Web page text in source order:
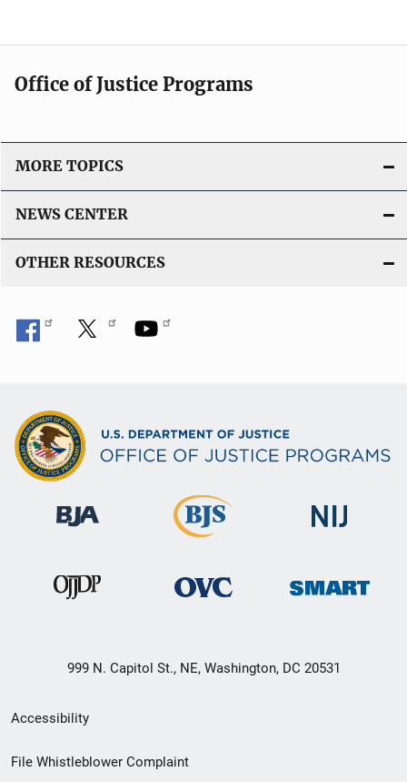
Office of Justice Programs
MORE TOPICS
NEWS CENTER
OTHER RESOURCES
999 N. Capitol St., NE, Washington, DC 20531
Secondary
Footer
Accessibility
File Whistleblower Complaint